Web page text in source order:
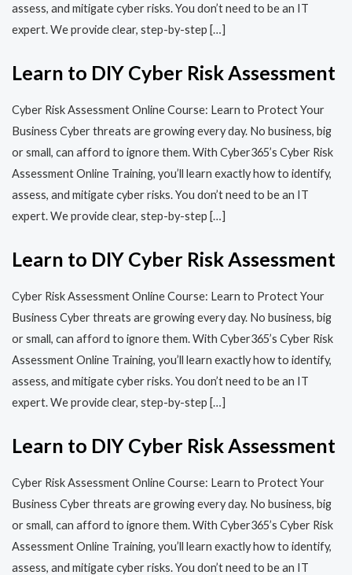
assess, and mitigate cyber risks. You don’t need to be an IT
expert. We provide clear, step-by-step […]
Learn to DIY Cyber Risk Assessment
Cyber Risk Assessment Online Course: Learn to Protect Your
Business Cyber threats are growing every day. No business, big
or small, can afford to ignore them. With Cyber365’s Cyber Risk
Assessment Online Training, you’ll learn exactly how to identify,
assess, and mitigate cyber risks. You don’t need to be an IT
expert. We provide clear, step-by-step […]
Learn to DIY Cyber Risk Assessment
Cyber Risk Assessment Online Course: Learn to Protect Your
Business Cyber threats are growing every day. No business, big
or small, can afford to ignore them. With Cyber365’s Cyber Risk
Assessment Online Training, you’ll learn exactly how to identify,
assess, and mitigate cyber risks. You don’t need to be an IT
expert. We provide clear, step-by-step […]
Learn to DIY Cyber Risk Assessment
Cyber Risk Assessment Online Course: Learn to Protect Your
Business Cyber threats are growing every day. No business, big
or small, can afford to ignore them. With Cyber365’s Cyber Risk
Assessment Online Training, you’ll learn exactly how to identify,
assess, and mitigate cyber risks. You don’t need to be an IT